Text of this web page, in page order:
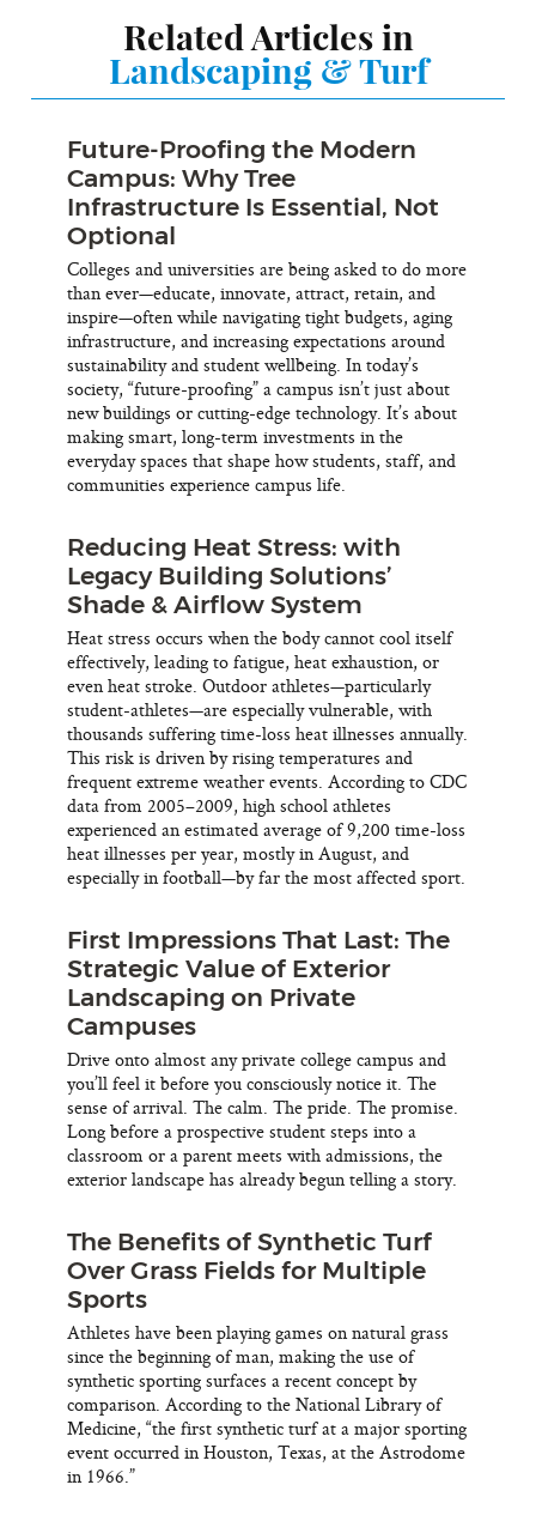
Related Articles in
Landscaping & Turf
Future-Proofing the Modern
Campus: Why Tree
Infrastructure Is Essential, Not
Optional
Colleges and universities are being asked to do more
than ever—educate, innovate, attract, retain, and
inspire—often while navigating tight budgets, aging
infrastructure, and increasing expectations around
sustainability and student wellbeing. In today’s
society, “future-proofing” a campus isn’t just about
new buildings or cutting-edge technology. It’s about
making smart, long-term investments in the
everyday spaces that shape how students, staff, and
communities experience campus life.
Reducing Heat Stress: with
Legacy Building Solutions’
Shade & Airflow System
Heat stress occurs when the body cannot cool itself
effectively, leading to fatigue, heat exhaustion, or
even heat stroke. Outdoor athletes—particularly
student-athletes—are especially vulnerable, with
thousands suffering time-loss heat illnesses annually.
This risk is driven by rising temperatures and
frequent extreme weather events. According to CDC
data from 2005–2009, high school athletes
experienced an estimated average of 9,200 time-loss
heat illnesses per year, mostly in August, and
especially in football—by far the most affected sport.
First Impressions That Last: The
Strategic Value of Exterior
Landscaping on Private
Campuses
Drive onto almost any private college campus and
you’ll feel it before you consciously notice it. The
sense of arrival. The calm. The pride. The promise.
Long before a prospective student steps into a
classroom or a parent meets with admissions, the
exterior landscape has already begun telling a story.
The Benefits of Synthetic Turf
Over Grass Fields for Multiple
Sports
Athletes have been playing games on natural grass
since the beginning of man, making the use of
synthetic sporting surfaces a recent concept by
comparison. According to the National Library of
Medicine, “the first synthetic turf at a major sporting
event occurred in Houston, Texas, at the Astrodome
in 1966.”